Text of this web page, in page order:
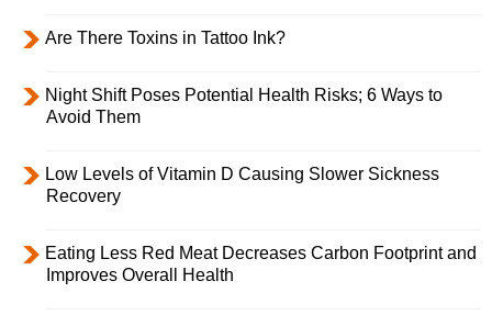
Are There Toxins in Tattoo Ink?
Night Shift Poses Potential Health Risks; 6 Ways to
Avoid Them
Low Levels of Vitamin D Causing Slower Sickness
Recovery
Eating Less Red Meat Decreases Carbon Footprint and
Improves Overall Health